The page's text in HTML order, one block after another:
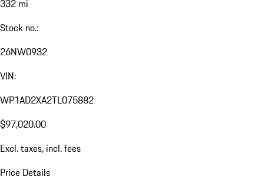
332 mi
Stock no.:
26NW0932
VIN:
WP1AD2XA2TL075882
$97,020.00
Excl. taxes, incl. fees
Price Details